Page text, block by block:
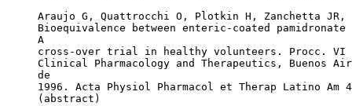
Araujo G, Quattrocchi O, Plotkin H, Zanchetta
Bioequivalence between enteric-coated
A
cross-over trial in healthy volunteers. Procc. VI
Clinical Pharmacology and Therapeutics, Buenos
de
1996. Acta Physiol Pharmacol et Therap Latino Am
(abstract)